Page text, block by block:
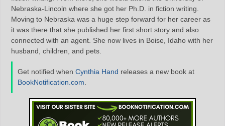
Nebraska-Lincoln where she got her Ph.D. in fiction writing.
Moving to Nebraska was a huge step forward for her career as
it was there that she published her first short story and also
connected with an agent. She now lives in Boise, Idaho with her
husband, children, and pets.
Get notified when Cynthia Hand releases a new book at
BookNotification.com